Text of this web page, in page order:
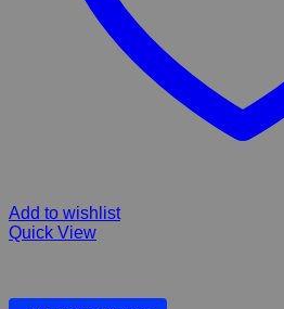
Add to wishlist
Quick View